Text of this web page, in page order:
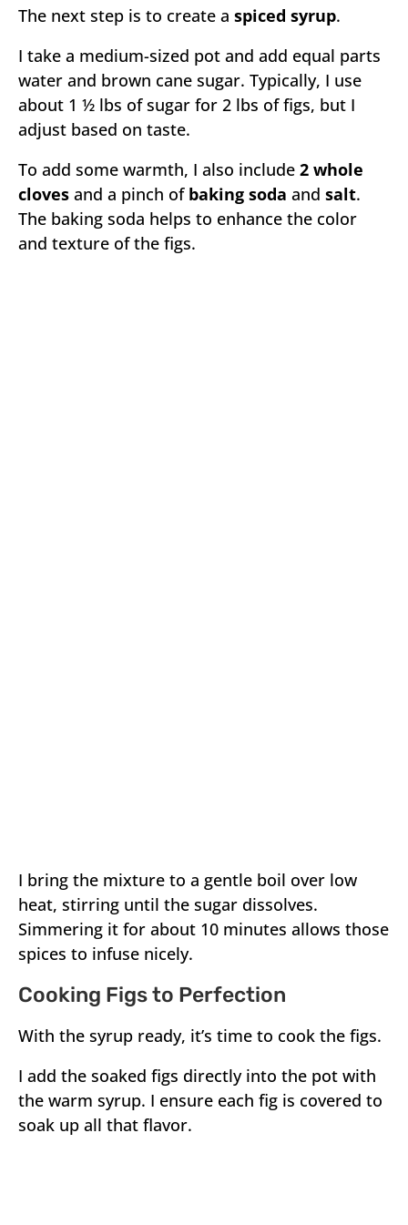
The next step is to create a spiced syrup.
I take a medium-sized pot and add equal parts
water and brown cane sugar. Typically, I use
about 1 ½ lbs of sugar for 2 lbs of figs, but I
adjust based on taste.
To add some warmth, I also include 2 whole
cloves and a pinch of baking soda and salt.
The baking soda helps to enhance the color
and texture of the figs.
I bring the mixture to a gentle boil over low
heat, stirring until the sugar dissolves.
Simmering it for about 10 minutes allows those
spices to infuse nicely.
Cooking Figs to Perfection
With the syrup ready, it’s time to cook the figs.
I add the soaked figs directly into the pot with
the warm syrup. I ensure each fig is covered to
soak up all that flavor.